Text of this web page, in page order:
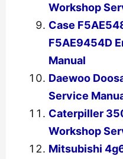
Workshop
Case
F5AE9454D
Manual
Daewoo
Service
Caterpiller
Workshop
Mitsubishi